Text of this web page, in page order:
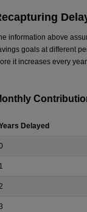
information above
goals at different
it increases every
Delayed
1